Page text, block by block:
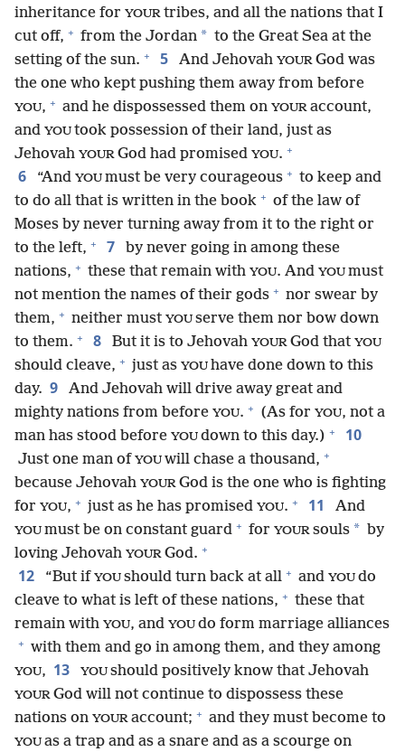
inheritance for YOUR tribes, and all the nations that I
cut off, + from the Jordan * to the Great Sea at the
setting of the sun. + 5 And Jehovah YOUR God was
the one who kept pushing them away from before
YOU, + and he dispossessed them on YOUR account,
and YOU took possession of their land, just as
Jehovah YOUR God had promised YOU. +
6 “And YOU must be very courageous + to keep and
to do all that is written in the book + of the law of
Moses by never turning away from it to the right or
to the left, + 7
by never going in among these
nations, + these that remain with YOU. And YOU must
not mention the names of their gods + nor swear by
them, + neither must YOU serve them nor bow down
to them. + 8 But it is to Jehovah YOUR God that YOU
should cleave, + just as YOU have done down to this
day. 9
And Jehovah will drive away great and
mighty nations from before YOU. + (As for YOU, not a
man has stood before YOU down to this day.) + 10
Just one man of YOU will chase a thousand, +
because Jehovah YOUR God is the one who is fighting
for YOU, + just as he has promised YOU. + 11 And
YOU must be on constant guard + for YOUR souls * by
loving Jehovah YOUR God. +
12 “But if YOU should turn back at all + and YOU do
cleave to what is left of these nations, + these that
remain with YOU, and YOU do form marriage alliances
+ with them and go in among them, and they among
YOU, 13 YOU should positively know that Jehovah
YOUR God will not continue to dispossess these
nations on YOUR account; + and they must become to
YOU as a trap and as a snare and as a scourge on